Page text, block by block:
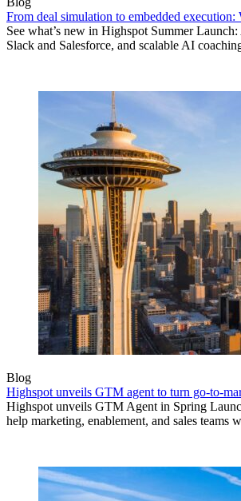
From deal simulation to embedded
See what’s new in Highspot Summer
Slack and Salesforce, and scalable AI
Blog
Highspot unveils GTM agent to turn go-to-
Highspot unveils GTM Agent in Spring
help marketing, enablement, and sales teams